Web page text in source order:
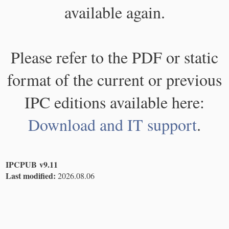
available again.
Please refer to the PDF or static
format of the current or previous
IPC editions available here:
Download and IT support.
IPCPUB v9.11
Last modified: 2026.08.06